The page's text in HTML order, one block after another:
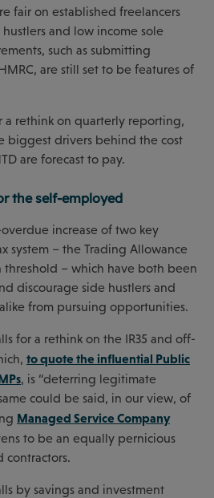
fair on established freelancers
and low income sole
such as submitting
are still set to be features of
a rethink on quarterly reporting,
biggest drivers behind the cost
are forecast to pay.
the self-employed
increase of two key
system – the Trading Allowance
threshold – which have both been
discourage side hustlers and
from pursuing opportunities.
for a rethink on the IR35 and off-
to quote the influential Public
, is “deterring legitimate
could be said, in our view, of
Managed Service Company
to be an equally pernicious
contractors.
by savings and investment